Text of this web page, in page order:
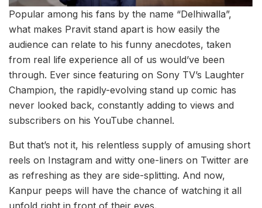
Popular among his fans by the name “Delhiwalla”,
what makes Pravit stand apart is how easily the
audience can relate to his funny anecdotes, taken
from real life experience all of us would’ve been
through. Ever since featuring on Sony TV’s Laughter
Champion, the rapidly-evolving stand up comic has
never looked back, constantly adding to views and
subscribers on his YouTube channel.
But that’s not it, his relentless supply of amusing short
reels on Instagram and witty one-liners on Twitter are
as refreshing as they are side-splitting. And now,
Kanpur peeps will have the chance of watching it all
unfold right in front of their eyes.